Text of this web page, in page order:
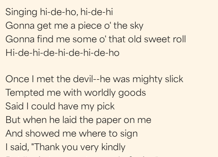
Singing hi-de-ho, hi-de-hi
Gonna get me a piece o' the sky
Gonna find me some o' that old sweet roll
Hi-de-hi-de-hi-de-hi-de-ho
Once I met the devil--he was mighty slick
Tempted me with worldly goods
Said I could have my pick
But when he laid the paper on me
And showed me where to sign
I said, "Thank you very kindly